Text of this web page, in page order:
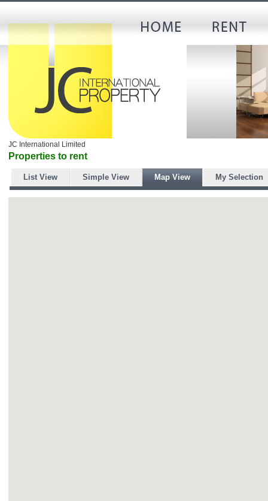
JC International Limited
Properties to rent
List View Simple View Map View My Selection